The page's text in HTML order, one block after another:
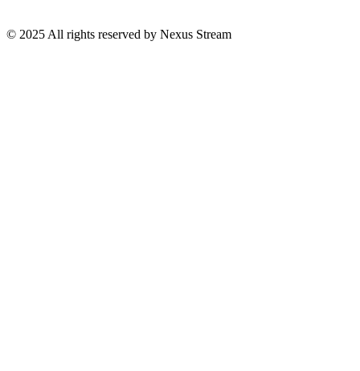
© 2025 All rights reserved by Nexus Stream